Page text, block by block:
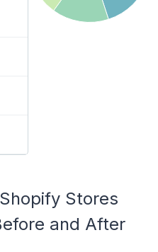
Stores
and After